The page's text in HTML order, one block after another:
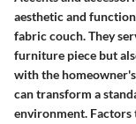
aesthetic and
fabric couch. They
furniture piece but
with the
can transform a
environment.